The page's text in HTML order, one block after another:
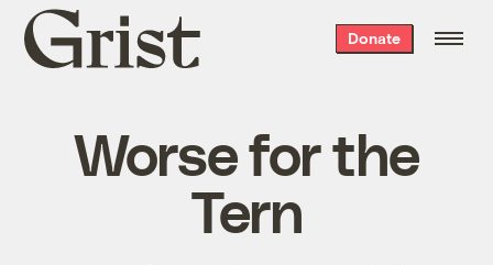
Grist
home
Donate
Worse for the
Tern